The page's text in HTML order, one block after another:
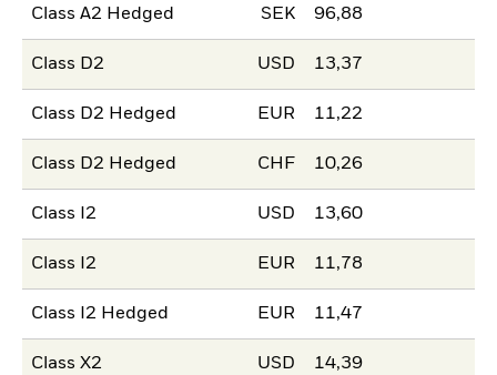
Class A2 Hedged SEK 96,88
Class D2 USD 13,37
Class D2 Hedged EUR 11,22
Class D2 Hedged CHF 10,26
Class I2 USD 13,60
Class I2 EUR 11,78
Class I2 Hedged EUR 11,47
Class X2 USD 14,39